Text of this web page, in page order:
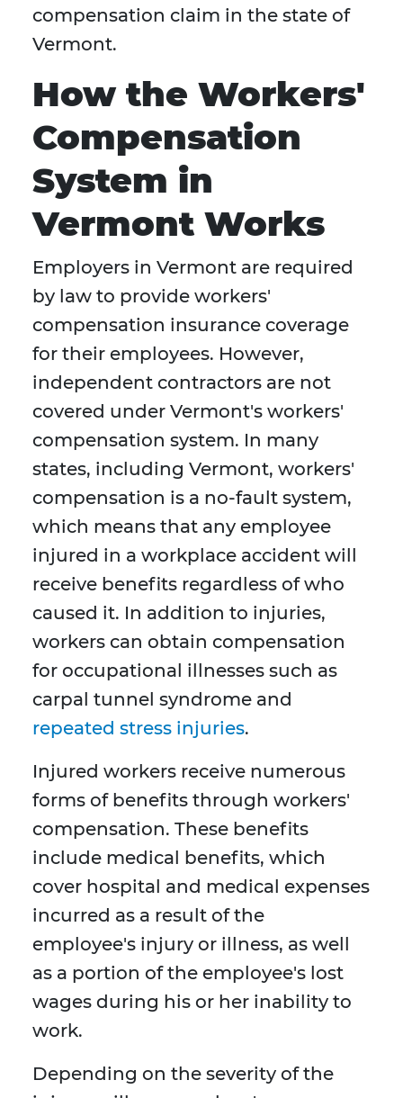
compensation claim in the state of
Vermont.
How the Workers'
Compensation
System in
Vermont Works
Employers in Vermont are required
by law to provide workers'
compensation insurance coverage
for their employees. However,
independent contractors are not
covered under Vermont's workers'
compensation system. In many
states, including Vermont, workers'
compensation is a no-fault system,
which means that any employee
injured in a workplace accident will
receive benefits regardless of who
caused it. In addition to injuries,
workers can obtain compensation
for occupational illnesses such as
carpal tunnel syndrome and
repeated stress injuries.
Injured workers receive numerous
forms of benefits through workers'
compensation. These benefits
include medical benefits, which
cover hospital and medical expenses
incurred as a result of the
employee's injury or illness, as well
as a portion of the employee's lost
wages during his or her inability to
work.
Depending on the severity of the